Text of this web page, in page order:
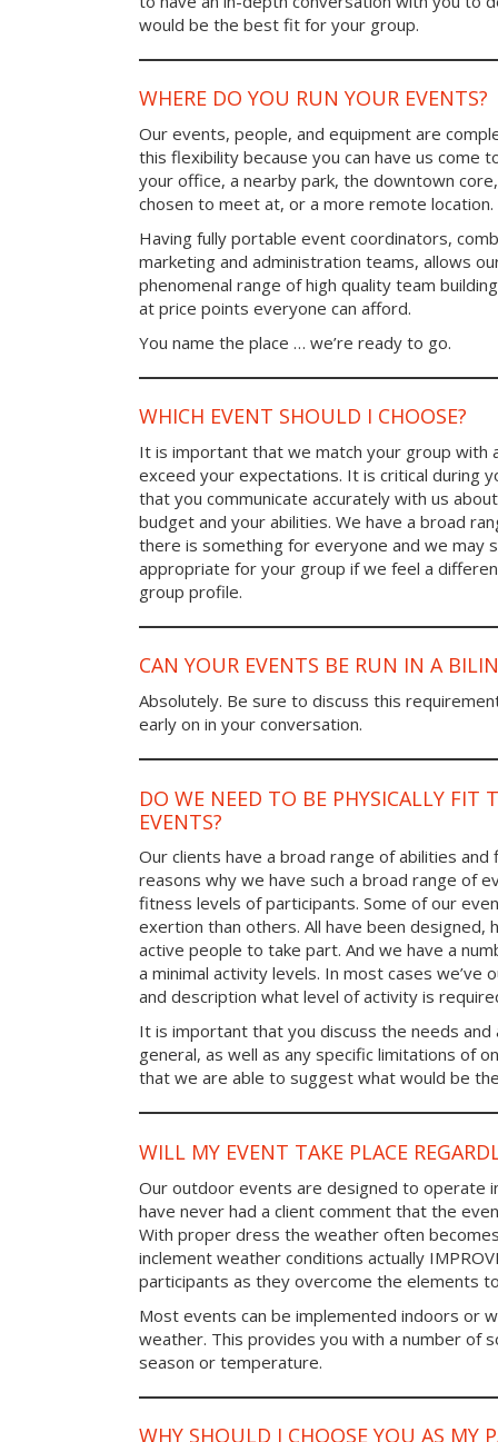
would be the best fit for your group.
WHERE DO YOU RUN YOUR EVENTS?
Our events, people, and equipment are
this flexibility because you can have us come
your office, a nearby park, the downtown
chosen to meet at, or a more remote location.
Having fully portable event coordinators,
marketing and administration teams, allows
phenomenal range of high quality team
at price points everyone can afford.
You name the place … we’re ready to go.
WHICH EVENT SHOULD I CHOOSE?
It is important that we match your group with
exceed your expectations. It is critical during
that you communicate accurately with us
budget and your abilities. We have a broad
there is something for everyone and we may
appropriate for your group if we feel a
group profile.
CAN YOUR EVENTS BE RUN IN A
Absolutely. Be sure to discuss this
early on in your conversation.
DO WE NEED TO BE PHYSICALLY FIT
EVENTS?
Our clients have a broad range of abilities
reasons why we have such a broad range of
fitness levels of participants. Some of our
exertion than others. All have been designed,
active people to take part. And we have a
a minimal activity levels. In most cases we’ve
and description what level of activity is
It is important that you discuss the needs
general, as well as any specific limitations of
that we are able to suggest what would be
WILL MY EVENT TAKE PLACE
Our outdoor events are designed to operate
have never had a client comment that the
With proper dress the weather often
inclement weather conditions actually
participants as they overcome the elements
Most events can be implemented indoors or
weather. This provides you with a number of
season or temperature.
WHY SHOULD I CHOOSE YOU AS MY